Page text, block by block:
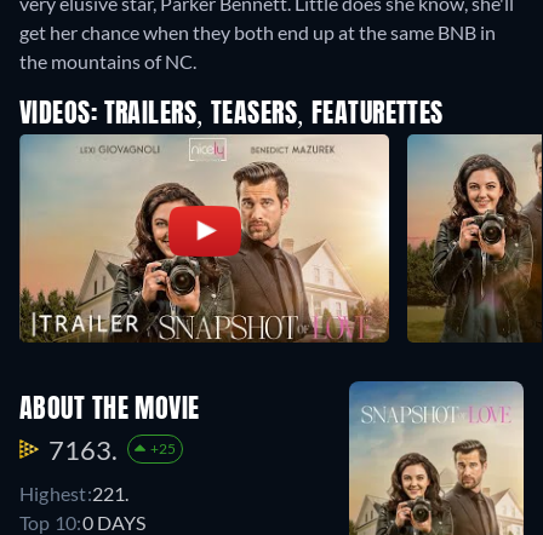
get her chance when they both end up at the same BNB in
the mountains of NC.
VIDEOS: TRAILERS, TEASERS, FEATURETTES
ABOUT THE MOVIE
7163. +25
Highest:221.
Top 10:0 DAYS